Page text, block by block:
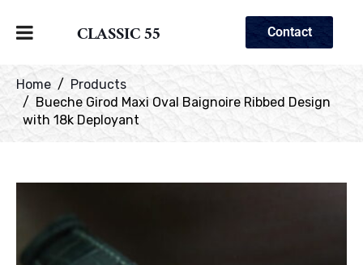
CLASSIC 55 Contact
Home
Products
Bueche Girod Maxi Oval Baignoire Ribbed Design
with 18k Deployant